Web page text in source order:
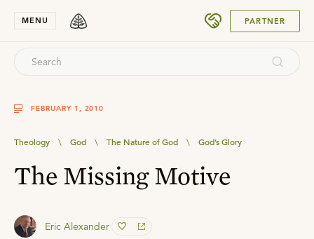
MENU PARTNER
FEBRUARY 1, 2010
Theology \ God \ The Nature of God \ God’s Glory
The Missing Motive
Eric Alexander